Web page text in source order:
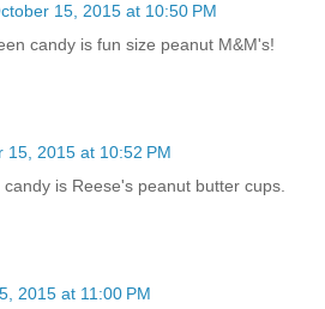
15, 2015 at 10:50 PM
candy is fun size peanut M&M's!
15, 2015 at 10:52 PM
is Reese's peanut butter cups.
2015 at 11:00 PM